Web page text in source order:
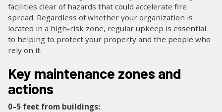
facilities clear of hazards that could accelerate fire
spread. Regardless of whether your organization is
located in a high-risk zone, regular upkeep is essential
to helping to protect your property and the people who
rely on it.
Key maintenance zones and
actions
0–5 feet from buildings: